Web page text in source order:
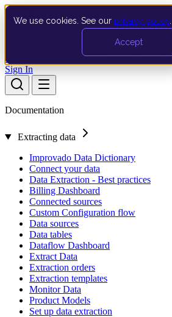
We use cookies. See our privacy policy
Accept
Documentation API Product Updates
Sign In
Documentation
Extracting data
Improvado Data Dictionary
Connect your data
Data Extraction - Best practices
Billing Dashboard
Connected sources
Custom Configuration flow
Data sources
Data tables
Dataflow Dashboard
Extract Data
Extraction orders
Extraction templates
Monitor Data
Product Models
Set up data extraction